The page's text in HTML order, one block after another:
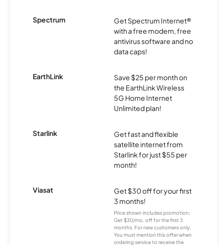
Spectrum
Get Spectrum Internet®
with a free modem, free
antivirus software and no
data caps!
EarthLink
Save $25 per month on
the EarthLink Wireless
5G Home Internet
Unlimited plan!
Starlink
Get fast and flexible
satellite internet from
Starlink for just $55 per
month!
Viasat
Get $30 off for your first
3 months!
Price shown includes promotion;
Get $30/mo. off for the first 3
months. For new customers only.
You must mention this offer when
ordering service to receive the